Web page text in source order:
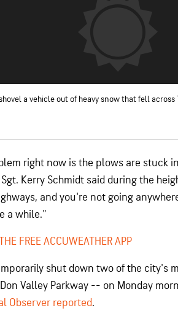
a vehicle out of heavy snow that fell
right now is the plows are stuck
Kerry Schmidt said during the
and you're not going
a while."
FREE ACCUWEATHER APP
shut down two of the city's
Valley Parkway -- on Monday
Observer reported.